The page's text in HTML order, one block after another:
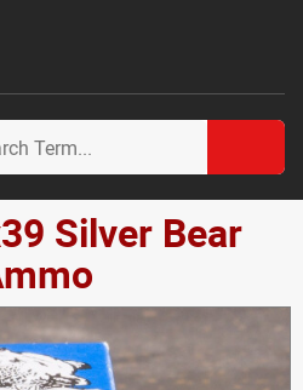
Silver Bear